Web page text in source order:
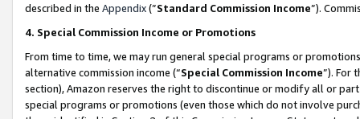
described in the Appendix(”Standard Commission Income”).
4. Special Commission Income or Promotions
From time to time, we may run general special programs or
alternative commission income (“Special Commission Income”). For
section), Amazon reserves the right to discontinue or modify all or
special programs or promotions (even those which do not involve